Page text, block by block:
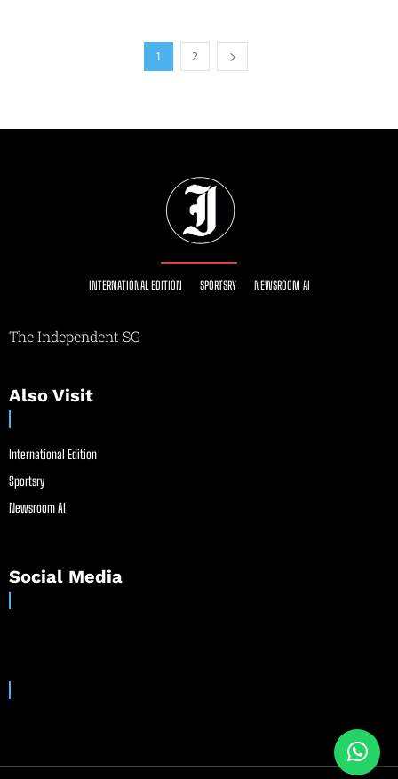
1 2
INTERNATIONAL EDITION SPORTSRY NEWSROOM AI
The Independent SG
Also Visit
International Edition
Sportsry
Newsroom AI
Social Media